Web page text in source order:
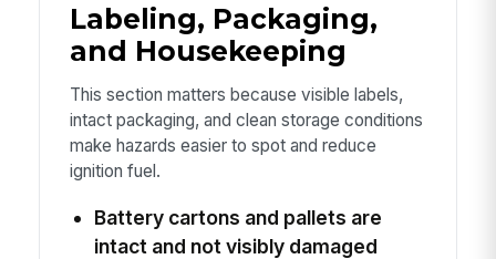
Labeling, Packaging,
and Housekeeping
This section matters because visible labels,
intact packaging, and clean storage conditions
make hazards easier to spot and reduce
ignition fuel.
Battery cartons and pallets are
intact and not visibly damaged